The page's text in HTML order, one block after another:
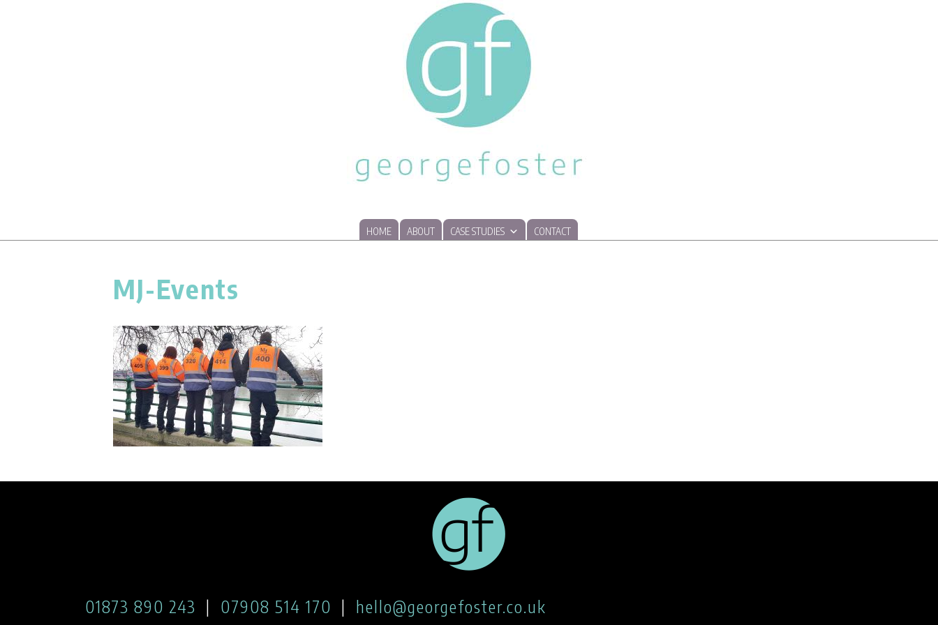
HOME ABOUT CASE STUDIES CONTACT
MJ-Events
01873 890 243 | 07908 514 170 | hello@georgefoster.co.uk